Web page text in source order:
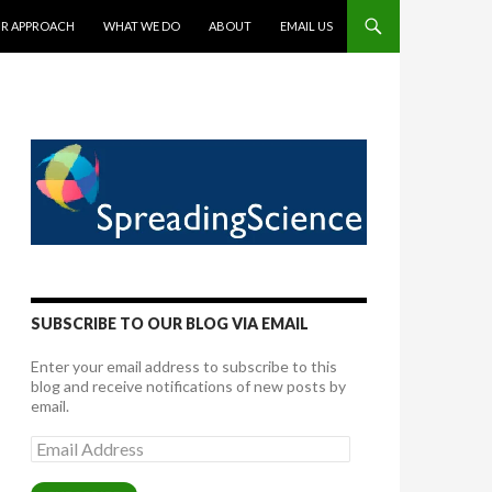
APPROACH WHAT WE DO ABOUT EMAIL US
SUBSCRIBE TO OUR BLOG VIA EMAIL
Enter your email address to subscribe to this
blog and receive notifications of new posts by
email.
Email
Address